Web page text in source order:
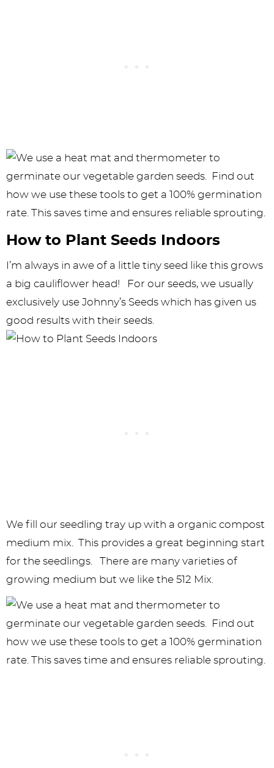
How to Plant Seeds Indoors
I’m always in awe of a little tiny seed like this grows
a big cauliflower head! For our seeds, we usually
exclusively use Johnny’s Seeds which has given us
good results with their seeds.
We fill our seedling tray up with a organic compost
medium mix. This provides a great beginning start
for the seedlings. There are many varieties of
growing medium but we like the 512 Mix.